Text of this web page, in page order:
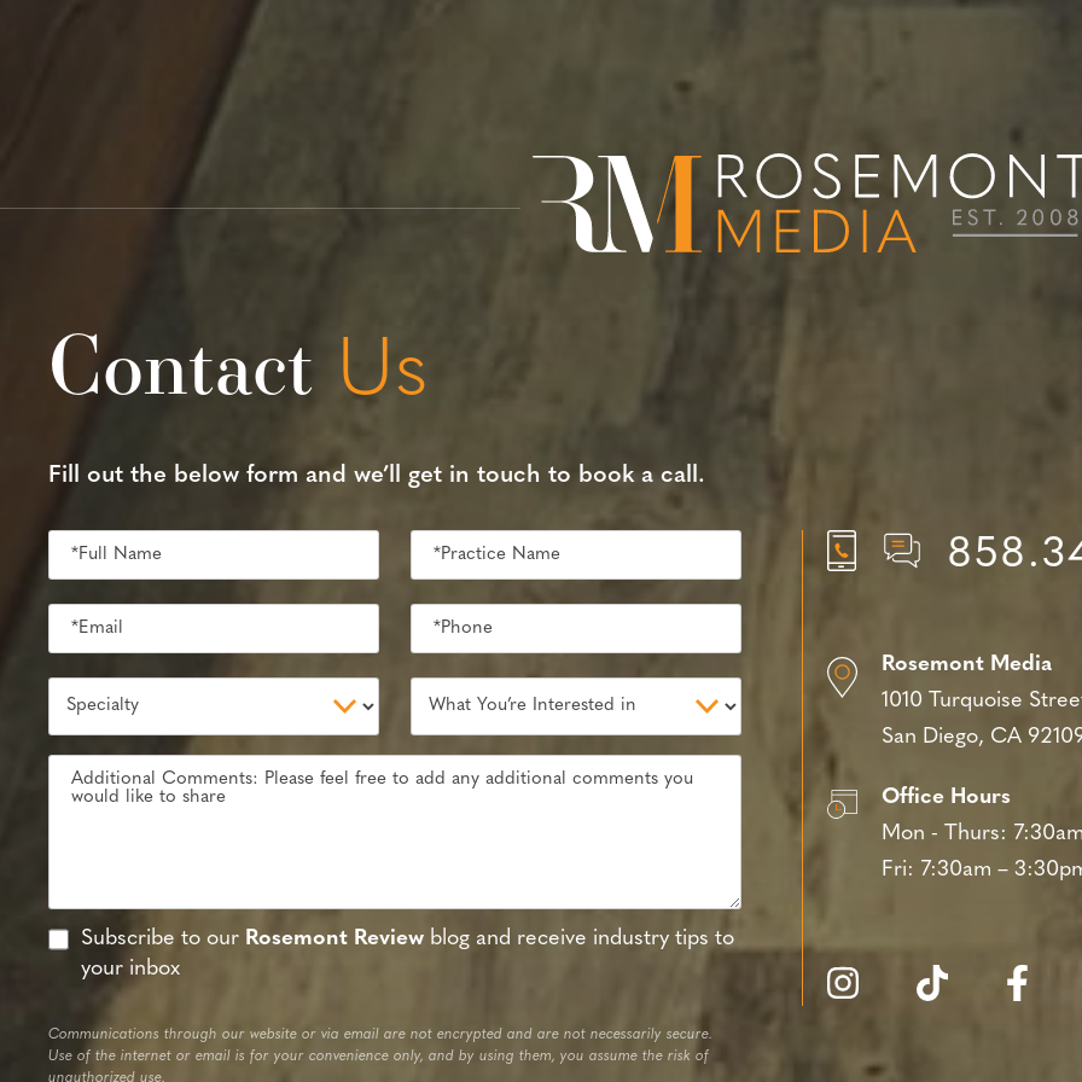
Contact Us
Fill out the below form and we’ll get in touch to book a call.
Subscribe to our Rosemont Review blog and receive industry tips to
your inbox
Communications through our website or via email are not encrypted and are not necessarily secure.
Use of the internet or email is for your convenience only, and by using them, you assume the risk of
Rosemont Media
1010 Turquoise
San Diego, CA
Office Hours
Mon - Thurs:
Fri: 7:30am –